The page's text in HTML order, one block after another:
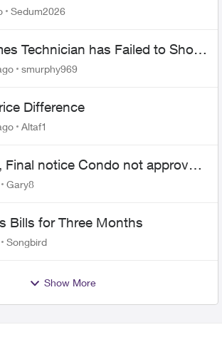
Sedum2026
Technician has Failed to Show
Installation
smurphy969
Difference
Altaf1
Final notice Condo not approved
of the Copper wire
Gary8
Bills for Three Months
Songbird
Show More